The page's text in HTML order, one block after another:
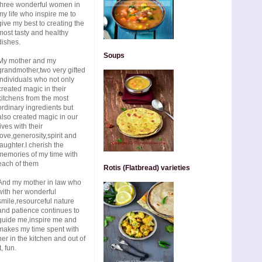
wonderful women in
life who inspire me to
my best to creating the
tasty and healthy
mother and my
very gifted
who not only
magic in their
from the most
ingredients but
created magic in our
with their
and
cherish the
of my time with
of them
my mother in law who
her wonderful
nature
patience continues to
me,inspire me and
my time spent with
in the kitchen and out of
fun.
Soups
Rotis (Flatbread) varieties